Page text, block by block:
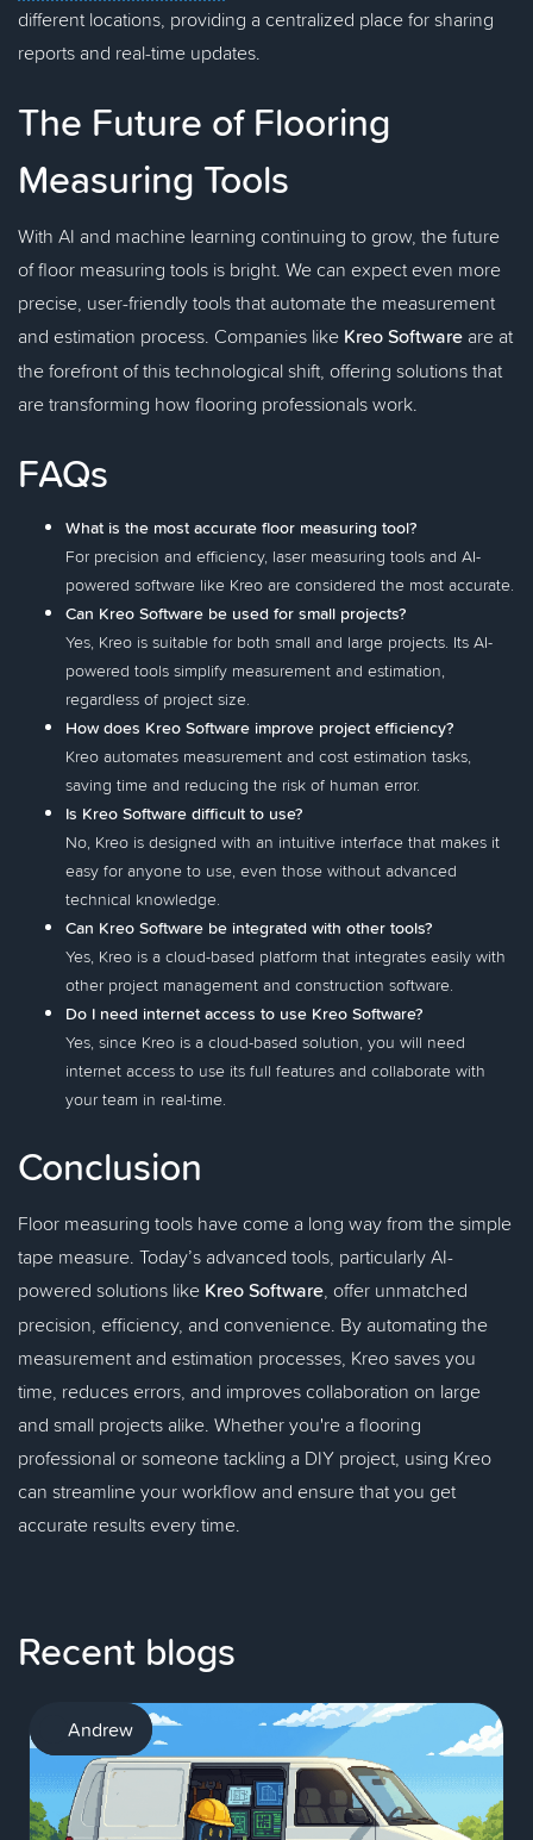
different locations, providing a centralized place for sharing
reports and real-time updates.
The Future of Flooring
Measuring Tools
With AI and machine learning continuing to grow, the future
of floor measuring tools is bright. We can expect even more
precise, user-friendly tools that automate the measurement
and estimation process. Companies like Kreo Software are at
the forefront of this technological shift, offering solutions that
are transforming how flooring professionals work.
FAQs
What is the most accurate floor measuring tool?
For precision and efficiency, laser measuring tools and AI-
powered software like Kreo are considered the most accurate.
Can Kreo Software be used for small projects?
Yes, Kreo is suitable for both small and large projects. Its AI-
powered tools simplify measurement and estimation,
regardless of project size.
How does Kreo Software improve project efficiency?
Kreo automates measurement and cost estimation tasks,
saving time and reducing the risk of human error.
Is Kreo Software difficult to use?
No, Kreo is designed with an intuitive interface that makes it
easy for anyone to use, even those without advanced
technical knowledge.
Can Kreo Software be integrated with other tools?
Yes, Kreo is a cloud-based platform that integrates easily with
other project management and construction software.
Do I need internet access to use Kreo Software?
Yes, since Kreo is a cloud-based solution, you will need
internet access to use its full features and collaborate with
your team in real-time.
Conclusion
Floor measuring tools have come a long way from the simple
tape measure. Today’s advanced tools, particularly AI-
powered solutions like Kreo Software, offer unmatched
precision, efficiency, and convenience. By automating the
measurement and estimation processes, Kreo saves you
time, reduces errors, and improves collaboration on large
and small projects alike. Whether you're a flooring
professional or someone tackling a DIY project, using Kreo
can streamline your workflow and ensure that you get
accurate results every time.
Recent blogs
AI
Andrew